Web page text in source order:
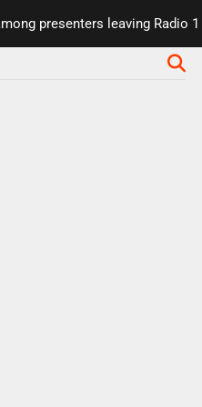
presenters leaving Radio 1